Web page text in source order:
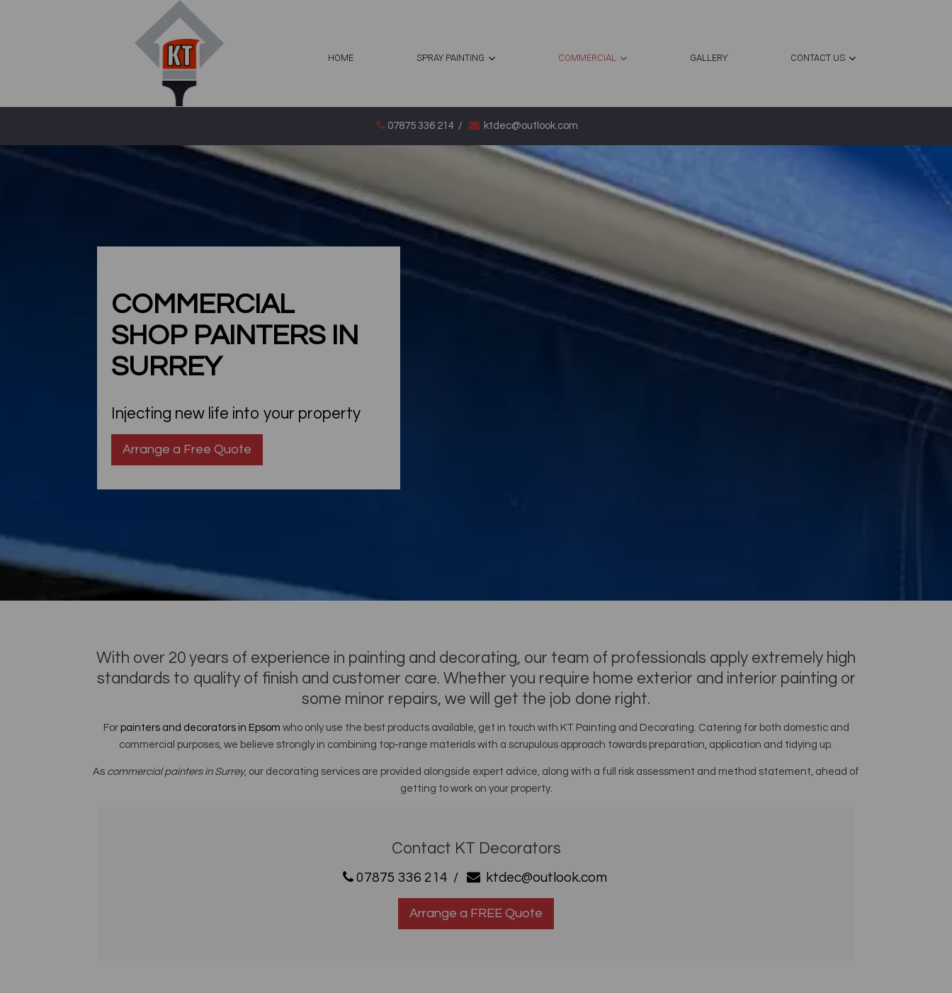
HOME SPRAY PAINTING COMMERCIAL GALLERY CONTACT US
07875 336 214 / ktdec@outlook.com
COMMERCIAL
SHOP PAINTERS IN
SURREY
Injecting new life into your property
Arrange a Free Quote
With over 20 years of experience in painting and decorating, our team of professionals apply extremely high
standards to quality of finish and customer care. Whether you require home exterior and interior painting or
some minor repairs, we will get the job done right.
For painters and decorators in Epsom who only use the best products available, get in touch with KT Painting and Decorating. Catering for both domestic and
commercial purposes, we believe strongly in combining top-range materials with a scrupulous approach towards preparation, application and tidying up.
As commercial painters in Surrey, our decorating services are provided alongside expert advice, along with a full risk assessment and method statement, ahead of
getting to work on your property.
Contact KT Decorators
07875 336 214 / ktdec@outlook.com
Arrange a FREE Quote